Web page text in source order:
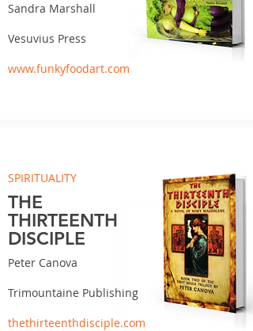
Sandra Marshall
Vesuvius Press
www.funkyfoodart.com
SPIRITUALITY
THE
THIRTEENTH
DISCIPLE
Peter Canova
Trimountaine Publishing
thethirteenthdisciple.com